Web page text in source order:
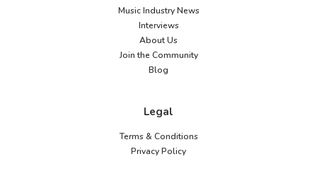
Music Industry News
Interviews
About Us
Join the Community
Blog
Legal
Terms & Conditions
Privacy Policy